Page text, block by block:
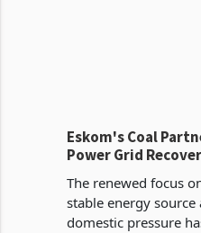
Eskom's Coal
Power Grid
The renewed focus
stable energy
domestic pressure